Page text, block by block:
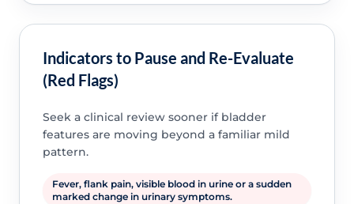
Indicators to Pause and Re-Evaluate
(Red Flags)
Seek a clinical review sooner if bladder
features are moving beyond a familiar mild
pattern.
Fever, flank pain, visible blood in urine or a sudden
marked change in urinary symptoms.